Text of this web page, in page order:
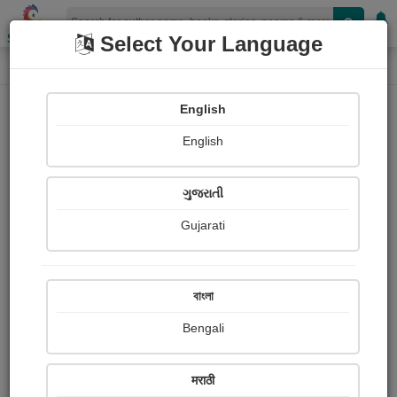
Shopizen
Home Audios
mukesh rathod
Received Ratings
Share with your friends :
Select Your Language
English
English
ગુજરાતી
Gujarati
বাংলা
Bengali
मराठी